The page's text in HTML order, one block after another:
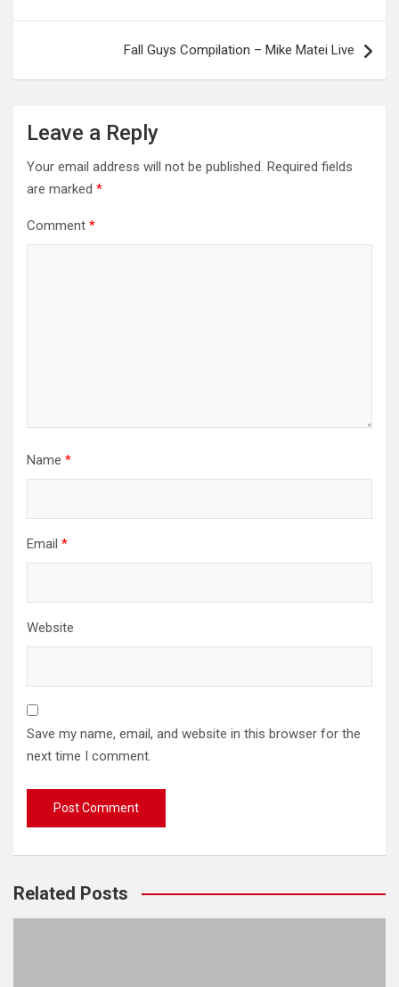
Fall Guys Compilation – Mike Matei Live
Leave a Reply
Your email address will not be published. Required fields
are marked *
Comment *
Name *
Email *
Website
Save my name, email, and website in this browser for the
next time I comment.
Related Posts